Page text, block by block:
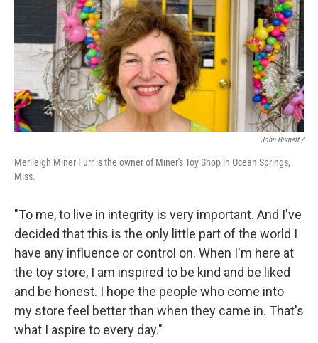
John Burnett /
Merileigh Miner Furr is the owner of Miner's Toy Shop in Ocean Springs,
Miss.
"To me, to live in integrity is very important. And I've
decided that this is the only little part of the world I
have any influence or control on. When I'm here at
the toy store, I am inspired to be kind and be liked
and be honest. I hope the people who come into
my store feel better than when they came in. That's
what I aspire to every day."